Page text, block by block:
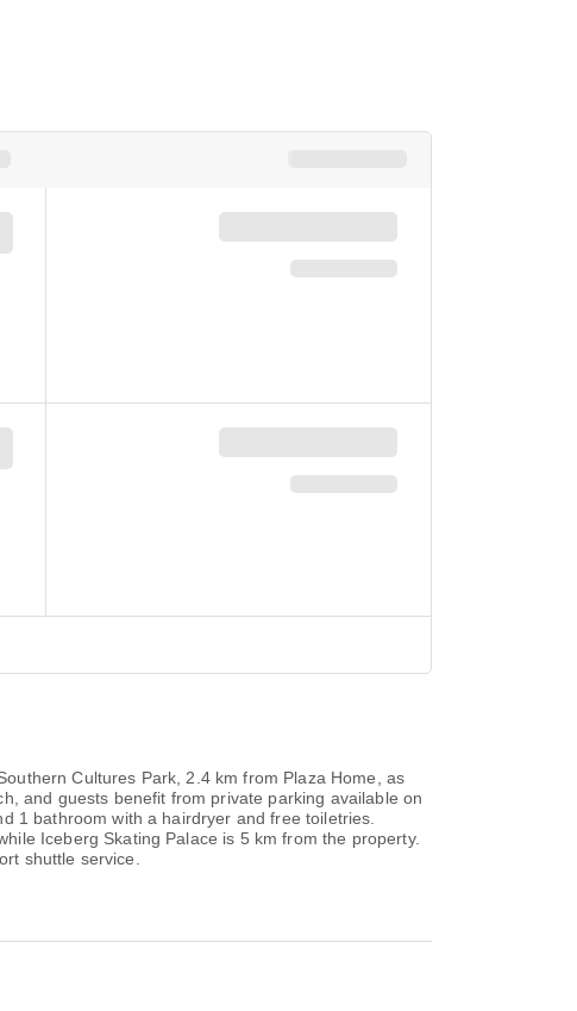
Cultures Park, 2.4 km from Plaza Home, as
and guests benefit from private parking available on
1 bathroom with a hairdryer and free toiletries.
Iceberg Skating Palace is 5 km from the property.
shuttle service.